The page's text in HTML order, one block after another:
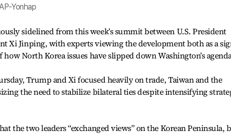
Yonhap
sidelined from this week’s summit between U.S. President
Xi Jinping, with experts viewing the development both as a
North Korea issues have slipped down Washington’s
Trump and Xi focused heavily on trade, Taiwan and the
the need to stabilize bilateral ties despite intensifying
the two leaders “exchanged views” on the Korean Peninsula,